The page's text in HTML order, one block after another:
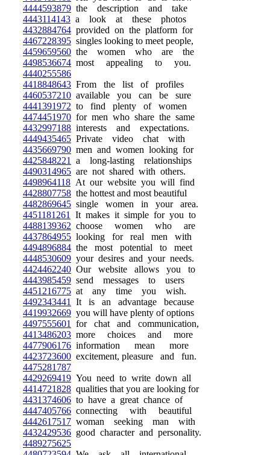
4444593879 the description and take
4443114143 a look at these photos
4432884764 provided on the platform for
4467228395 singles looking to meet people,
4459659560 the women who are the
4498536674 most appealing to you.
4440255586
4418848643 From the list of profiles
4460537210 available you can be sure
4441391972 to find plenty of women
4474451970 for men who share the same
4432997188 interests and expectations.
4449435465 Private video chat with
4435669790 men and women looking for
4425848221
a long-lasting relationships
4490314965 are not shared with others.
4498964118 At our website you will find
4428807758 the hottest and most beautiful
4482869645 single women in your area.
4451181261
It makes it simple for you to
4488139362 choose women who are
4437864955 looking for real men with
4494896884 the most potential to meet
4448530609 your desires and your needs.
4424462240 Our website allows you to
4443985459 send messages to users
4451216775 at any time you wish.
4492343441
It is an advantage because
4419932669 you will have plenty of options
4497555601
for chat and communication,
4413486203 more choices and more
4477906176 information mean more
4423723600 excitement, pleasure and fun.
4475281787
4429269419 You need to write down all
4414721828 qualities that you are looking for
4431374606 to have a great chance of
4447405766 connecting with beautiful
4442617517 woman seeking man with
4432429536 good character and personality.
4489275625